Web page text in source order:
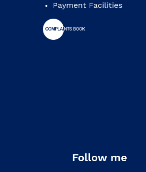
Payment Facilities
Follow me